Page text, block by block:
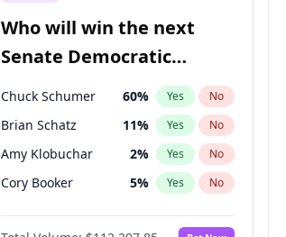
Who will win the next
Senate Democratic
Leader election?
Chuck Schumer 60% Yes No
Brian Schatz 11% Yes No
Amy Klobuchar 2% Yes No
Cory Booker 5% Yes No
Jacky Rosen 3%